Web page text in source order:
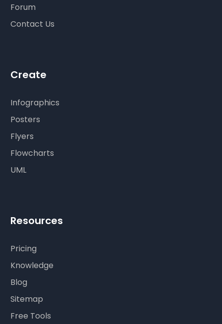
Forum
Contact Us
Create
Infographics
Posters
Flyers
Flowcharts
UML
Resources
Pricing
Knowledge
Blog
Sitemap
Free Tools